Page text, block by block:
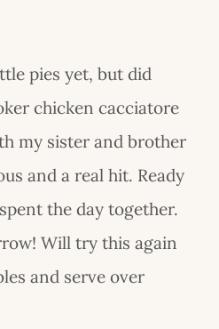
pies yet, but did
chicken cacciatore
my sister and brother
and a real hit. Ready
the day together.
Will try this again
and serve over